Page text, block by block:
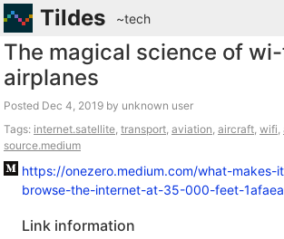
Tildes ~tech
The magical science of
airplanes
Posted
by unknown user
Tags: internet.satellite, transport, aviation, aircraft, wifi,
source.medium
https://onezero.medium.com/what-makes-
browse-the-internet-at-35-000-feet-
Link information